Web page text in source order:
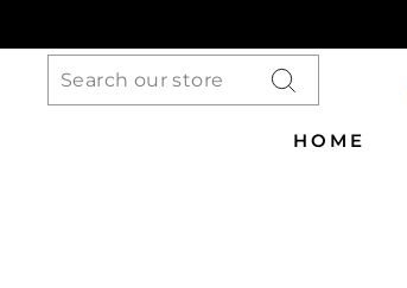
to
content
Search
HOME